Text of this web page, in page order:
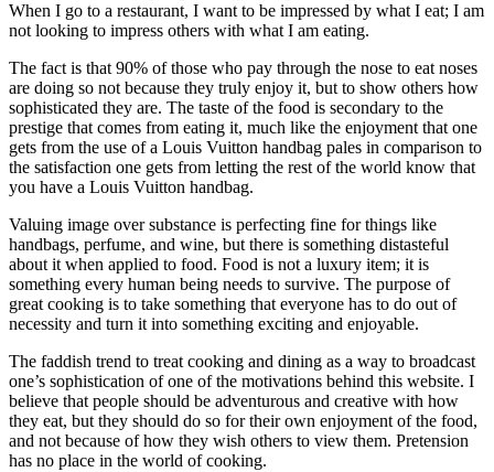
When I go to a restaurant, I want to be impressed by what I eat; I am
not looking to impress others with what I am eating.
The fact is that 90% of those who pay through the nose to eat noses
are doing so not because they truly enjoy it, but to show others how
sophisticated they are. The taste of the food is secondary to the
prestige that comes from eating it, much like the enjoyment that one
gets from the use of a Louis Vuitton handbag pales in comparison to
the satisfaction one gets from letting the rest of the world know that
you have a Louis Vuitton handbag.
Valuing image over substance is perfecting fine for things like
handbags, perfume, and wine, but there is something distasteful
about it when applied to food. Food is not a luxury item; it is
something every human being needs to survive. The purpose of
great cooking is to take something that everyone has to do out of
necessity and turn it into something exciting and enjoyable.
The faddish trend to treat cooking and dining as a way to broadcast
one’s sophistication of one of the motivations behind this website. I
believe that people should be adventurous and creative with how
they eat, but they should do so for their own enjoyment of the food,
and not because of how they wish others to view them. Pretension
has no place in the world of cooking.